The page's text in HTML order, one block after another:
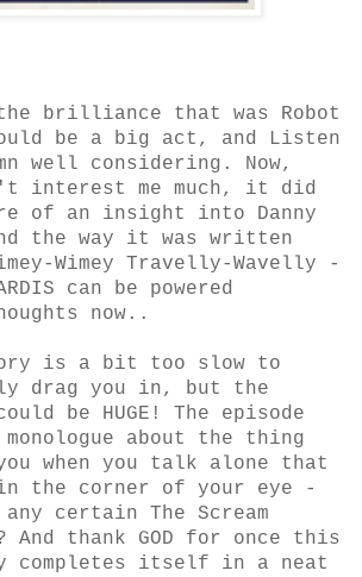
brilliance that was Robot
be a big act, and Listen
well considering. Now,
interest me much, it did
of an insight into Danny
the way it was written
Wimey Travelly-Wavelly -
can be powered
now..
is a bit too slow to
drag you in, but the
be HUGE! The episode
about the thing
when you talk alone that
the corner of your eye -
certain The Scream
And thank GOD for once this
completes itself in a neat